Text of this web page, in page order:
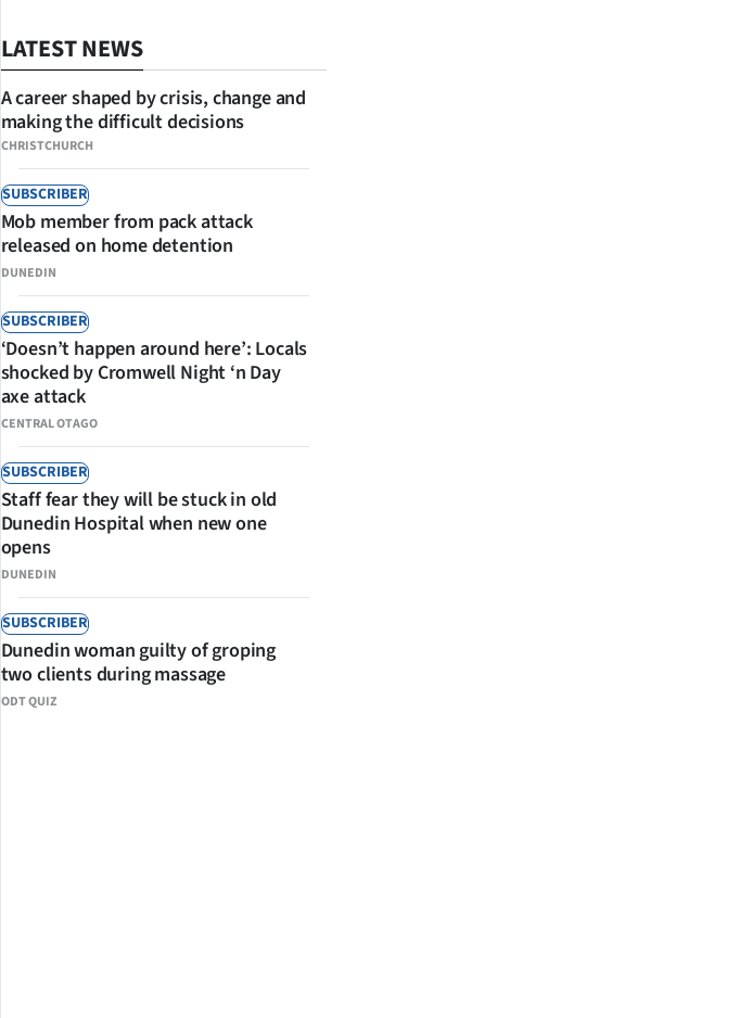
LATEST NEWS
CHRISTCHURCH
A career shaped by crisis, change and
making the difficult decisions
SUBSCRIBER
DUNEDIN
Mob member from pack attack
released on home detention
SUBSCRIBER
CENTRAL OTAGO
‘Doesn’t happen around here’: Locals
shocked by Cromwell Night ‘n Day
axe attack
SUBSCRIBER
DUNEDIN
Staff fear they will be stuck in old
Dunedin Hospital when new one
opens
SUBSCRIBER
ODT QUIZ
Dunedin woman guilty of groping
two clients during massage